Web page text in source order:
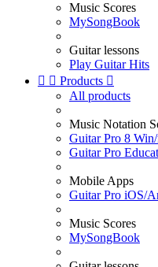
Music Scores
MySongBook
Guitar lessons
Play Guitar Hits
  Products 
All products
Music Notation
Guitar Pro 8
Guitar Pro
Mobile Apps
Guitar Pro iOS/
Music Scores
MySongBook